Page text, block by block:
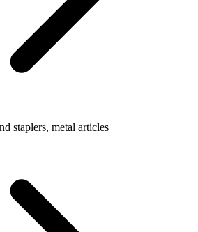
staplers, metal articles